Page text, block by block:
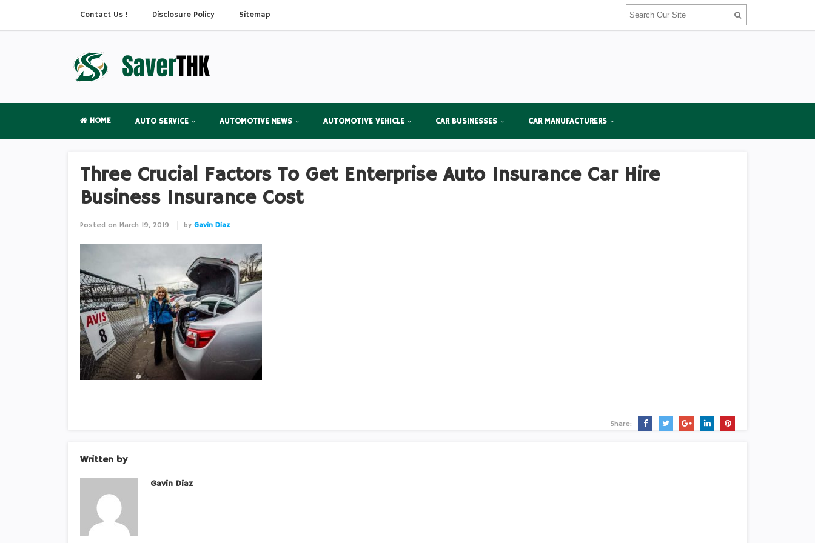
Contact Us ! Disclosure Policy Sitemap
HOME AUTO SERVICE AUTOMOTIVE NEWS AUTOMOTIVE VEHICLE CAR BUSINESSES CAR MANUFACTURERS
Three Crucial Factors To Get Enterprise Auto Insurance Car Hire
Business Insurance Cost
Posted on March 19, 2019 by Gavin Diaz
Share:
Written by
Gavin Diaz